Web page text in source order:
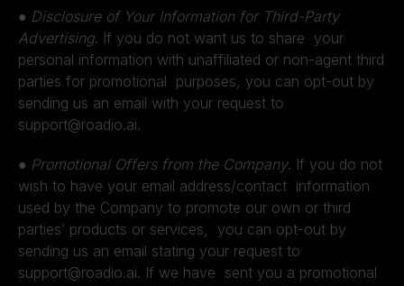
● Disclosure of Your Information for Third-Party
Advertising. If you do not want us to share your
personal information with unaffiliated or non-agent third
parties for promotional purposes, you can opt-out by
sending us an email with your request to
support@roadio.ai.
● Promotional Offers from the Company. If you do not
wish to have your email address/contact information
used by the Company to promote our own or third
parties’ products or services, you can opt-out by
sending us an email stating your request to
support@roadio.ai. If we have sent you a promotional